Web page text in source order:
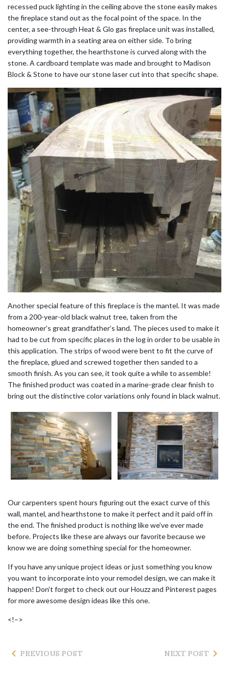
recessed puck lighting in the ceiling above the stone easily makes
the fireplace stand out as the focal point of the space. In the
center, a see-through Heat & Glo gas fireplace unit was installed,
providing warmth in a seating area on either side. To bring
everything together, the hearthstone is curved along with the
stone. A cardboard template was made and brought to Madison
Block & Stone to have our stone laser cut into that specific shape.
Another special feature of this fireplace is the mantel. It was made
from a 200-year-old black walnut tree, taken from the
homeowner’s great grandfather’s land. The pieces used to make it
had to be cut from specific places in the log in order to be usable in
this application. The strips of wood were bent to fit the curve of
the fireplace, glued and screwed together then sanded to a
smooth finish. As you can see, it took quite a while to assemble!
The finished product was coated in a marine-grade clear finish to
bring out the distinctive color variations only found in black walnut.
Our carpenters spent hours figuring out the exact curve of this
wall, mantel, and hearthstone to make it perfect and it paid off in
the end. The finished product is nothing like we’ve ever made
before. Projects like these are always our favorite because we
know we are doing something special for the homeowner.
If you have any unique project ideas or just something you know
you want to incorporate into your remodel design, we can make it
happen! Don’t forget to check out our Houzz and Pinterest pages
for more awesome design ideas like this one.
<!–>
PREVIOUS POST NEXT POST